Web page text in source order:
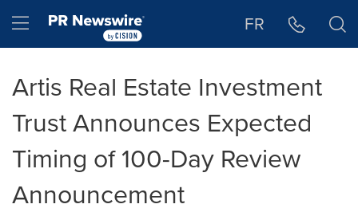
Hamburger menu FR
Artis Real Estate Investment
Trust Announces Expected
Timing of 100-Day Review
Announcement